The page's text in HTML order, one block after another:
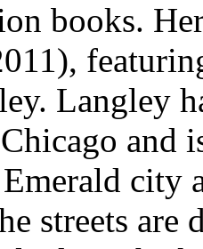
books.
Langley
and
city
streets are